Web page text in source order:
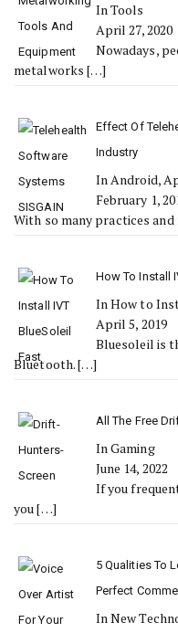
In Tools
April 27, 2020
Nowadays,
metalworks[…]
Effect Of
Industry
In Android,
February 1,
With so many practices
How To Install
In How to
April 5, 2019
Bluesoleil is
Bluetooth.[…]
All The Free
In Gaming
June 14, 2022
If you
you[…]
5 Qualities To
Perfect
In New